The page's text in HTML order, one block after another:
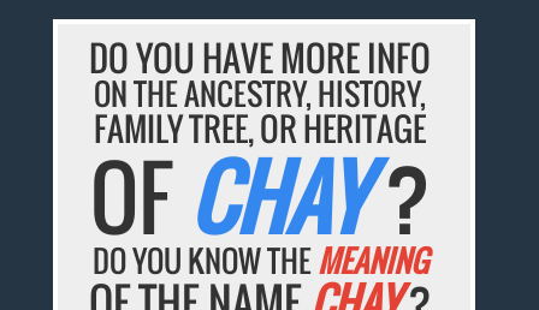
DO YOU HAVE MORE INFO
ON THE ANCESTRY, HISTORY,
FAMILY TREE, OR HERITAGE
OFCHAY?
DO YOU KNOW THEMEANING